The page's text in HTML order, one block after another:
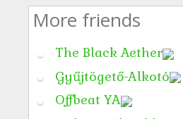
More friends
The Black Aether
Gyűjtögető-Alkotó
Offbeat YA